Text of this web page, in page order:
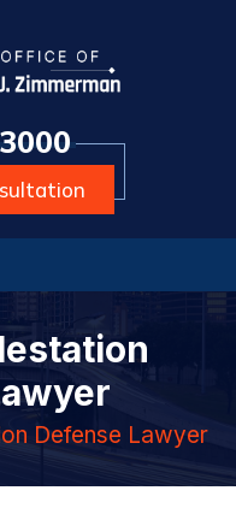
Defense Lawyer